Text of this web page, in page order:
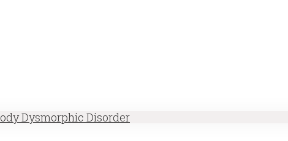
Dysmorphic Disorder